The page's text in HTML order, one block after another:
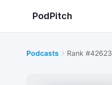
PodPitch
Podcasts Rank #42623